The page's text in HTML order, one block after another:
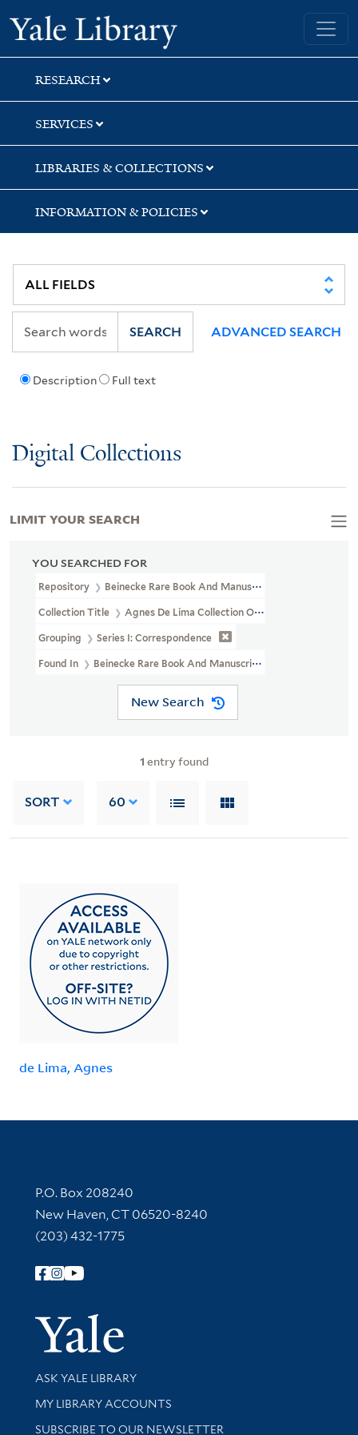
Skip
to
search
Skip
to
main
content
Skip
to
first
result
Yale University Library
RESEARCH
SERVICES
LIBRARIES & COLLECTIONS
INFORMATION & POLICIES
Description Full text
SEARCH ADVANCED SEARCH
Digital Collections
YOU SEARCHED FOR
Repository Beinecke Rare Book And Manuscript Library
Collection Title Agnes De Lima Collection Of Alyse Gregory
Grouping Series I: Correspondence
Found In Beinecke Rare Book And Manuscript Library > Agnes De
New Search
1 entry found
SORT 60
de Lima, Agnes
LIMIT YOUR SEARCH
Contact Information
P.O. Box 208240
New Haven, CT 06520-8240
(203) 432-1775
Follow Yale Library
Yale
Library Services
ASK YALE LIBRARY
Get research help and support
MY LIBRARY ACCOUNTS
SUBSCRIBE TO OUR NEWSLETTER